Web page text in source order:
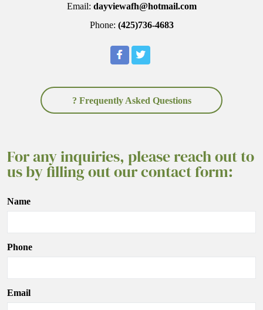
Email: dayviewafh@hotmail.com
Phone: (425)736-4683
? Frequently Asked Questions
For any inquiries, please reach out to
us by filling out our contact form:
Name
Phone
Email